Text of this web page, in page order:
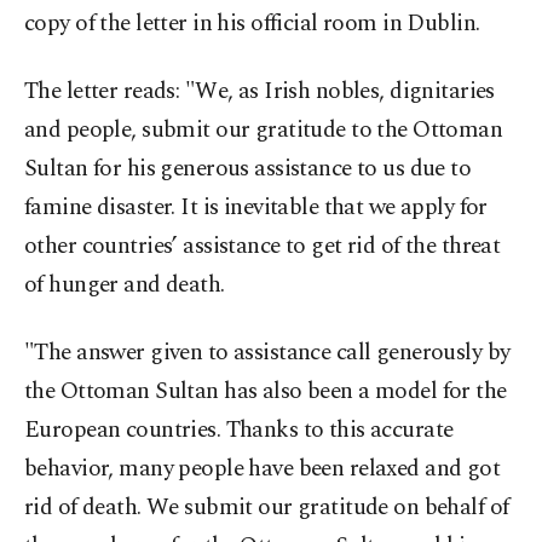
copy of the letter in his official room in Dublin.
The letter reads: "We, as Irish nobles, dignitaries
and people, submit our gratitude to the Ottoman
Sultan for his generous assistance to us due to
famine disaster. It is inevitable that we apply for
other countries’ assistance to get rid of the threat
of hunger and death.
"The answer given to assistance call generously by
the Ottoman Sultan has also been a model for the
European countries. Thanks to this accurate
behavior, many people have been relaxed and got
rid of death. We submit our gratitude on behalf of